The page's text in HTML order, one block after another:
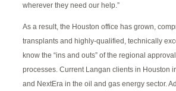
wherever they need our help.”
As a result, the Houston office has grown,
transplants and highly-qualified, technically
know the “ins and outs” of the regional
processes. Current Langan clients in Houston
and NextEra in the oil and gas energy sector.